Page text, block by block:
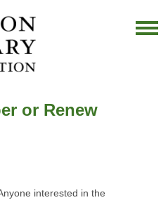
or Renew
interested in the